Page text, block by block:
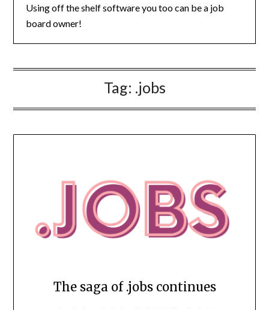
Using off the shelf software you too can be a job
board owner!
Tag: .jobs
The saga of .jobs continues